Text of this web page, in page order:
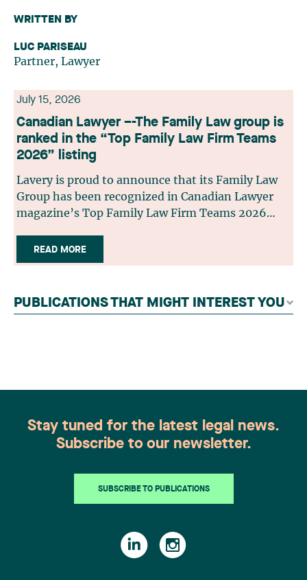
WRITTEN BY
LUC PARISEAU
Partner, Lawyer
July 15, 2026
Canadian Lawyer –-The Family Law group is
ranked in the “Top Family Law Firm Teams
2026” listing
Lavery is proud to announce that its Family Law
Group has been recognized in Canadian Lawyer
magazine’s Top Family Law Firm Teams 2026
selection process, based on nominations from
readers, legal associations and editorial
independent panel of seasoned family law
practitioners from across Canada. This
READ MORE
PUBLICATIONS THAT MIGHT INTEREST YOU
Stay tuned for the latest legal news.
Subscribe to our newsletter.
SUBSCRIBE TO PUBLICATIONS